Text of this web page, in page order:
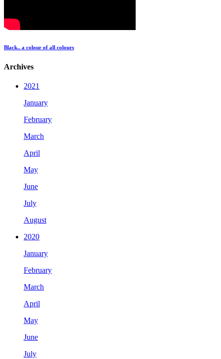
Black.. a colour of all colours
Archives
2021
January
February
March
April
May
June
July
August
2020
January
February
March
April
May
June
July